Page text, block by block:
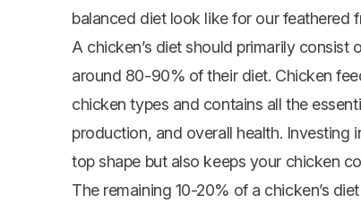
balanced diet look like for our feathered
A chicken’s diet should primarily consist
around 80-90% of their diet. Chicken
chicken types and contains all the
production, and overall health.
top shape but also keeps your chicken
The remaining 10-20% of a chicken’s